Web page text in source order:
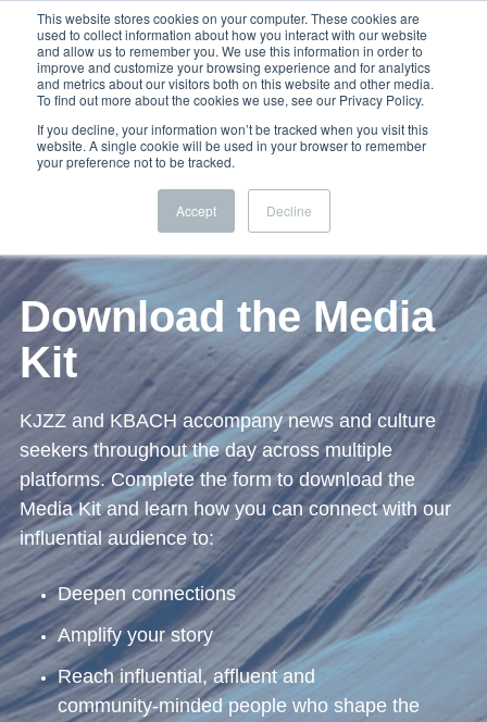
This website stores cookies on your computer. These cookies are
used to collect information about how you interact with our website
and allow us to remember you. We use this information in order to
improve and customize your browsing experience and for analytics
and metrics about our visitors both on this website and other media.
To find out more about the cookies we use, see our Privacy Policy.
If you decline, your information won’t be tracked when you visit this
website. A single cookie will be used in your browser to remember
your preference not to be tracked.
Accept Decline
Download the Media
Kit
KJZZ and KBACH accompany news and culture
seekers throughout the day across multiple
platforms. Complete the form to download the
Media Kit and learn how you can connect with our
influential audience to:
Deepen connections
Amplify your story
Reach influential, affluent and
community‑minded people who shape the